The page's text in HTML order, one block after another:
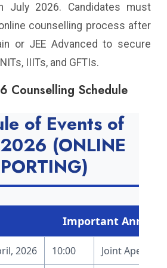
July 2026. Candidates must
counselling process after
or JEE Advanced to secure
IIITs, and GFTIs.
Counselling Schedule
of Events of
(ONLINE
Important
2026 10:00 Joint Apex